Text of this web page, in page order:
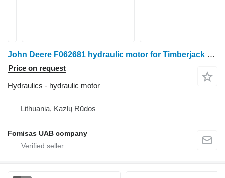
John Deere F062681 hydraulic motor for Timberjack harvester
Price on request
Hydraulics - hydraulic motor
Lithuania, Kazlų Rūdos
Fomisas UAB company